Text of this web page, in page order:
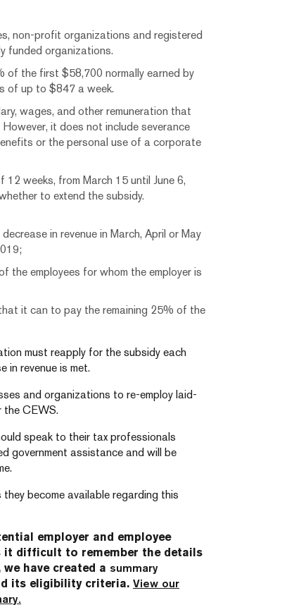
non-profit organizations and registered
funded organizations.
of the first $58,700 normally earned by
of up to $847 a week.
wages, and other remuneration that
it does not include severance
or the personal use of a corporate
weeks, from March 15 until June 6,
to extend the subsidy.
in revenue in March, April or May
the employees for whom the employer is
it can to pay the remaining 25% of the
must reapply for the subsidy each
in revenue is met.
and organizations to re-employ laid-
the CEWS.
speak to their tax professionals
government assistance and will be
become available regarding this
employer and employee
it difficult to remember the details
have created a summary
its eligibility criteria. View our